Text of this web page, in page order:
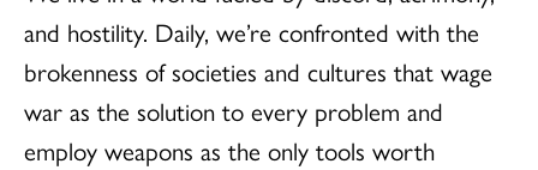
and hostility. Daily, we’re confronted with the
brokenness of societies and cultures that wage
war as the solution to every problem and
employ weapons as the only tools worth